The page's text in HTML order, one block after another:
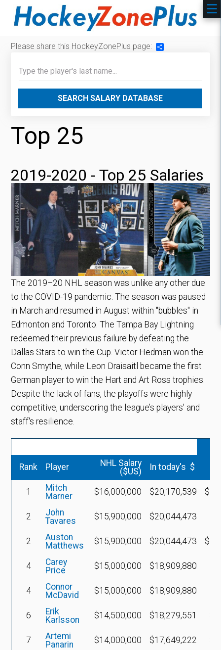
Please share this HockeyZonePlus page:
SEARCH SALARY DATABASE
Top 25
2019-2020 - Top 25 Salaries
The 2019–20 NHL season was unlike any other due
to the COVID-19 pandemic. The season was paused
in March and resumed in August within "bubbles" in
Edmonton and Toronto. The Tampa Bay Lightning
redeemed their previous failure by defeating the
Dallas Stars to win the Cup. Victor Hedman won the
Conn Smythe, while Leon Draisaitl became the first
German player to win the Hart and Art Ross trophies.
Despite the lack of fans, the playoffs were highly
competitive, underscoring the league’s players' and
staff's resilience.
Rank Player
NHL Salary
($US)
In today's $
1
Mitch
Marner
$16,000,000 $20,170,539
2
John
Tavares
$15,900,000 $20,044,473
2
Auston
Matthews
$15,900,000 $20,044,473
4
Carey
Price
$15,000,000 $18,909,880
4
Connor
McDavid
$15,000,000 $18,909,880
6
Erik
Karlsson
$14,500,000 $18,279,551
7
Artemi
Panarin
$14,000,000 $17,649,222